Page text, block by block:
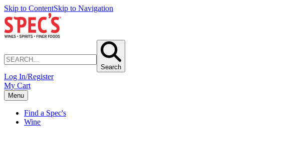
Skip to ContentSkip to Navigation
Search
Log In/Register
My Cart
Menu
Find a Spec's
Wine